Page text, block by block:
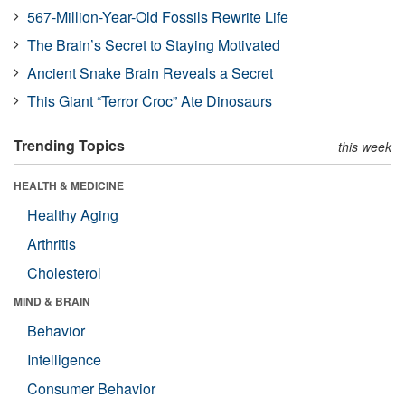
567-Million-Year-Old Fossils Rewrite Life
The Brain’s Secret to Staying Motivated
Ancient Snake Brain Reveals a Secret
This Giant “Terror Croc” Ate Dinosaurs
Trending Topics this week
HEALTH & MEDICINE
Healthy Aging
Arthritis
Cholesterol
MIND & BRAIN
Behavior
Intelligence
Consumer Behavior